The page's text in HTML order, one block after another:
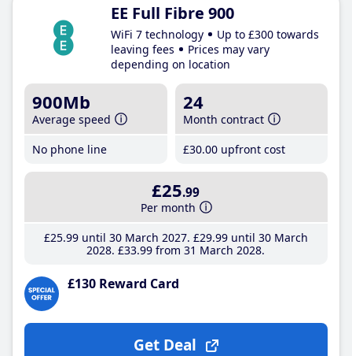
EE Full Fibre 900
WiFi 7 technology
Up to £300 towards
leaving fees
Prices may vary
depending on location
900Mb
Average speed
No phone line
24
Month contract
£30.00 upfront cost
£25.99
Per month
£25.99until 30 March 2027 £29.99until 30 March
2028 £33.99 from 31 March 2028
£130 Reward Card
Get Deal